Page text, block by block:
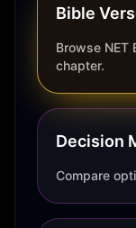
Bible
Browse NET
chapter.
Decision
Compare